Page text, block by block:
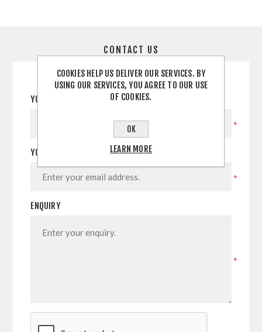
CONTACT US
YOUR NAME
*
YOUR EMAIL
*
ENQUIRY
*
COOKIES HELP US DELIVER OUR SERVICES. BY
USING OUR SERVICES, YOU AGREE TO OUR USE
OF COOKIES.
OK
LEARN MORE